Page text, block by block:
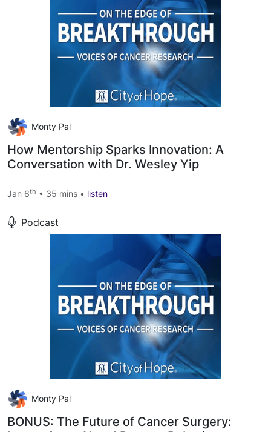
Monty Pal
How Mentorship Sparks Innovation: A
Conversation with Dr. Wesley Yip
Jan 6th • 35 mins • listen
Podcast
Monty Pal
BONUS: The Future of Cancer Surgery: